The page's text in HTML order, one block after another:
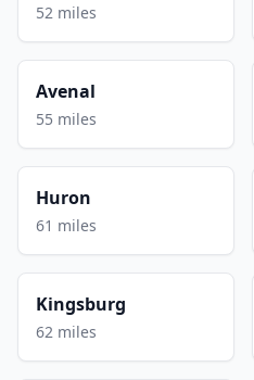
52 miles
Avenal
55 miles
Huron
61 miles
Kingsburg
62 miles